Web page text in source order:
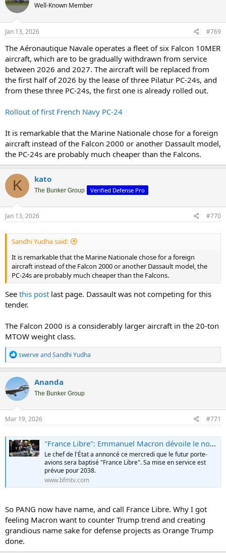
Well-Known Member
Jan 13, 2026 #769
The Aéronautique Navale operates a fleet of six Falcon 10MER
aircraft, which are to be gradually withdrawn from service
between 2026 and 2027. The aircraft will be replaced from
the first half of 2026 by the lease of three Pilatur PC-24s, and
from these three PC-24s, the first one is already rolled out.
Rollout of first French Navy PC-24
It is remarkable that the Marine Nationale chose for a foreign
aircraft instead of the Falcon 2000 or another Dassault model,
the PC-24s are probably much cheaper than the Falcons.
K kato
The Bunker Group Verified Defense Pro
Jan 13, 2026 #770
Sandhi Yudha said:
It is remarkable that the Marine Nationale chose for a foreign
aircraft instead of the Falcon 2000 or another Dassault model, the
PC-24s are probably much cheaper than the Falcons.
See this post last page. Dassault was not competing for this
tender.
The Falcon 2000 is a considerably larger aircraft in the 20-ton
MTOW weight class.
R
e
a
c
t
i
o
n
s
swerveandSandhi Yudha
Ananda
The Bunker Group
Mar 19, 2026 #771
"France Libre": Emmanuel Macron dévoile le nom du futur porte-avions français qui succédera au Charles de Gaulle en 2038
Le chef de l'État a annoncé ce mercredi que le futur porte-
avions sera baptisé "France Libre". Sa mise en service est
prévue pour 2038.
www.bfmtv.com
So PANG now have name, and call France Libre. Why I got
feeling Macron want to counter Trump trend and creating
grandious name sake for defense projects as Orange Trump
done.